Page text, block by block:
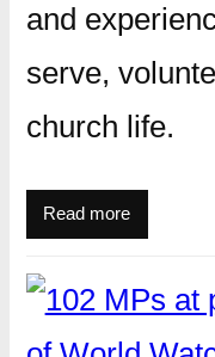
and
serve,
church life.
Read more